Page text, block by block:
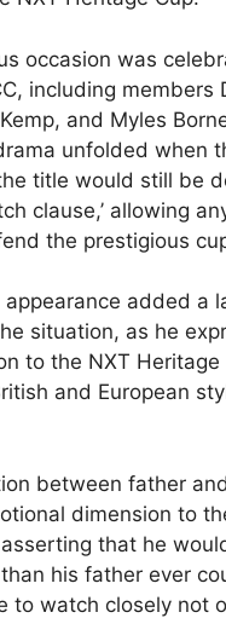
occasion was
including members
and Myles
unfolded when
title would still be
clause,’ allowing
the prestigious
appearance added a
situation, as he
to the NXT Heritage
and European
between father
dimension to
that he
his father ever
to watch closely not